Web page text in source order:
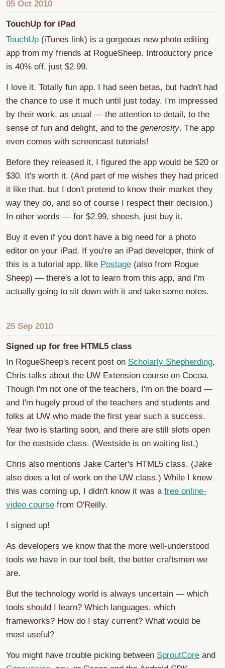
05 Oct 2010
TouchUp for iPad
TouchUp (iTunes link) is a gorgeous new photo editing
app from my friends at RogueSheep. Introductory price
is 40% off, just $2.99.
I love it. Totally fun app. I had seen betas, but hadn't had
the chance to use it much until just today. I'm impressed
by their work, as usual — the attention to detail, to the
sense of fun and delight, and to the generosity. The app
even comes with screencast tutorials!
Before they released it, I figured the app would be $20 or
$30. It's worth it. (And part of me wishes they had priced
it like that, but I don't pretend to know their market they
way they do, and so of course I respect their decision.)
In other words — for $2.99, sheesh, just buy it.
Buy it even if you don't have a big need for a photo
editor on your iPad. If you're an iPad developer, think of
this is a tutorial app, like Postage (also from Rogue
Sheep) — there's a lot to learn from this app, and I'm
actually going to sit down with it and take some notes.
25 Sep 2010
Signed up for free HTML5 class
In RogueSheep's recent post on Scholarly Shepherding,
Chris talks about the UW Extension course on Cocoa.
Though I'm not one of the teachers, I'm on the board —
and I'm hugely proud of the teachers and students and
folks at UW who made the first year such a success.
Year two is starting soon, and there are still slots open
for the eastside class. (Westside is on waiting list.)
Chris also mentions Jake Carter's HTML5 class. (Jake
also does a lot of work on the UW class.) While I knew
this was coming up, I didn't know it was a free online-
video course from O'Reilly.
I signed up!
As developers we know that the more well-understood
tools we have in our tool belt, the better craftsmen we
are.
But the technology world is always uncertain — which
tools should I learn? Which languages, which
frameworks? How do I stay current? What would be
most useful?
You might have trouble picking between SproutCore and